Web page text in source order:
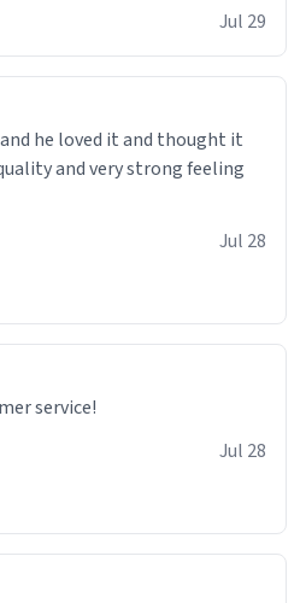
Jul 29
he loved it and thought it
and very strong feeling
Jul 28
service!
Jul 28